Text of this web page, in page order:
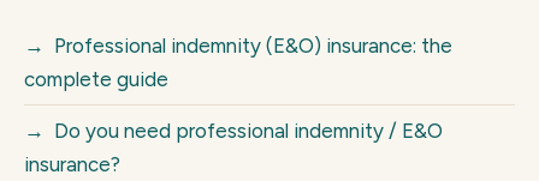
→ Professional indemnity (E&O) insurance: the
complete guide
→ Do you need professional indemnity / E&O
insurance?